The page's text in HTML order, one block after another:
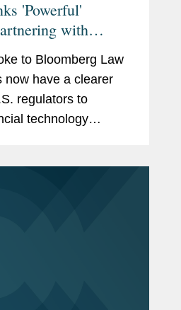
'Powerful'
with
to Bloomberg Law
now have a clearer
regulators to
technology